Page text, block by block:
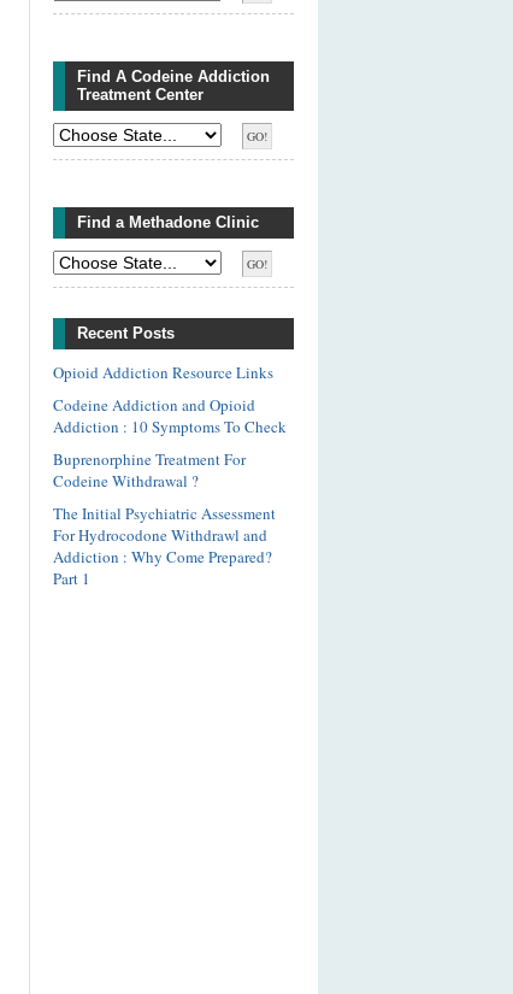
Find A Codeine Addiction
Treatment Center
Find a Methadone Clinic
Recent Posts
Opioid Addiction Resource Links
Codeine Addiction and Opioid
Addiction : 10 Symptoms To Check
Buprenorphine Treatment For
Codeine Withdrawal ?
The Initial Psychiatric Assessment
For Hydrocodone Withdrawl and
Addiction : Why Come Prepared?
Part 1